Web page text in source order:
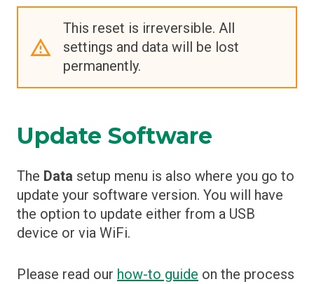
This reset is irreversible. All
settings and data will be lost
permanently.
Update Software
The Data setup menu is also where you go to
update your software version. You will have
the option to update either from a USB
device or via WiFi.
Please read our how-to guide on the process